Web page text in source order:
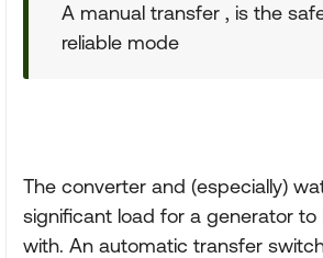
A manual transfer , is the
reliable mode
The converter and (especially)
significant load for a generator
with. An automatic transfer